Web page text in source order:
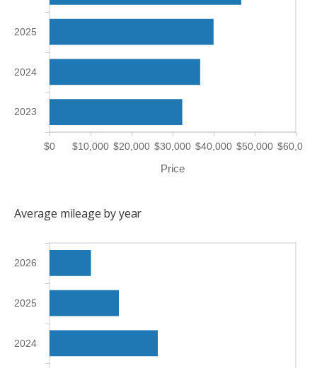
Price
$0 $10,000 $20,000 $30,000 $40,000 $50,000 $60,000
2023
2024
2025
Average mileage by year
2024
2025
2026